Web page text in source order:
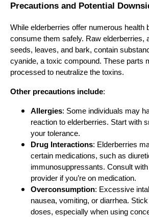
Precautions and Potential
While elderberries offer numerous health
consume them safely. Raw elderberries,
seeds, leaves, and bark, contain
cyanide, a toxic compound. These parts
processed to neutralize the toxins.
Other precautions include:
Allergies: Some individuals may
reaction to elderberries. Start with
your tolerance.
Drug Interactions: Elderberries
certain medications, such as
immunosuppressants. Consult
provider if you’re on medication.
Overconsumption: Excessive
nausea, vomiting, or diarrhea.
doses, especially when using